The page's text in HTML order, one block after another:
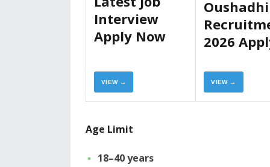
Interview
Apply Now
VIEW →
Oushadhi
2026
VIEW →
Age Limit
18–40 years